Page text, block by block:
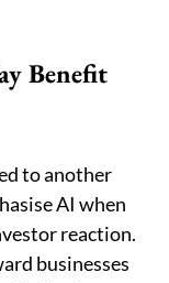
Benefit
to another
AI when
reaction.
businesses